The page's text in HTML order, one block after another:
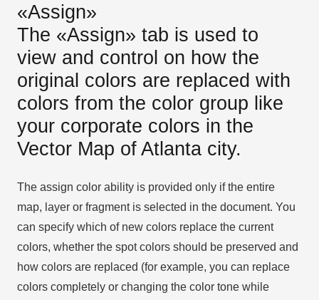
«Assign»
The «Assign» tab is used to
view and control on how the
original colors are replaced with
colors from the color group like
your corporate colors in the
Vector Map of Atlanta city.
The assign color ability is provided only if the entire
map, layer or fragment is selected in the document. You
can specify which of new colors replace the current
colors, whether the spot colors should be preserved and
how colors are replaced (for example, you can replace
colors completely or changing the color tone while